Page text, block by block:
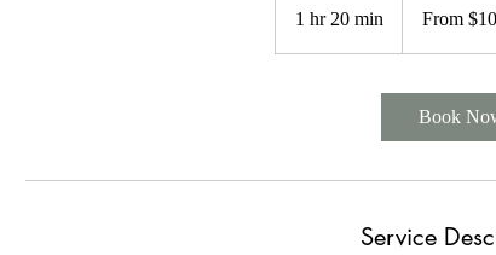
1 hr 20 min From
Book
Service